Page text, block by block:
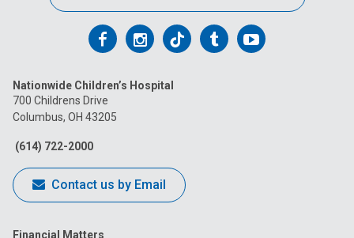
Follow
on
Facebook
Follow
on
Follow
on
FollowFollow
Nationwide Children’s Hospital
700 Childrens Drive
Columbus, OH 43205
(614) 722-2000
Contact us by Email
Financial Matters